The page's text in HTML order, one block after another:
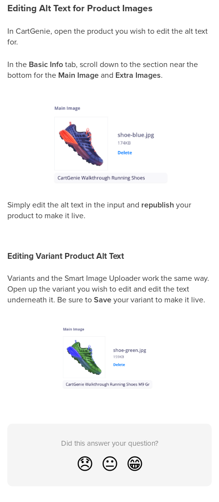
Editing Alt Text for Product Images
In CartGenie, open the product you wish to edit the alt text
for.
In the Basic Infotab, scroll down to the section near the
bottom for the Main Imageand Extra Images.
Simply edit the alt text in the input and republish your
product to make it live.
Editing Variant Product Alt Text
Variants and the Smart Image Uploader work the same way.
Open up the variant you wish to edit and edit the text
underneath it. Be sure toSaveyour variant to make it live.
Did this answer your question?
😞 😐 😁